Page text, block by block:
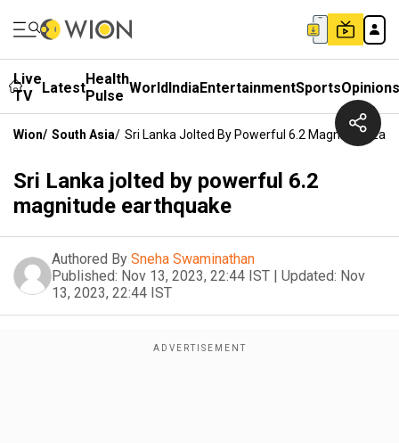
Live
TV
LatestHealth
Pulse WorldIndiaEntertainmentSportsOpinions
Wion/ South Asia/ Sri Lanka Jolted By Powerful 6.2 Magnitude
Sri Lanka jolted by powerful 6.2
magnitude earthquake
Authored By Sneha Swaminathan
Published: Nov 13, 2023, 22:44 IST | Updated: Nov
13, 2023, 22:44 IST